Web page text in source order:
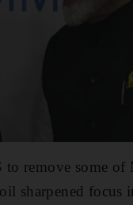
to remove some
sharpened focus